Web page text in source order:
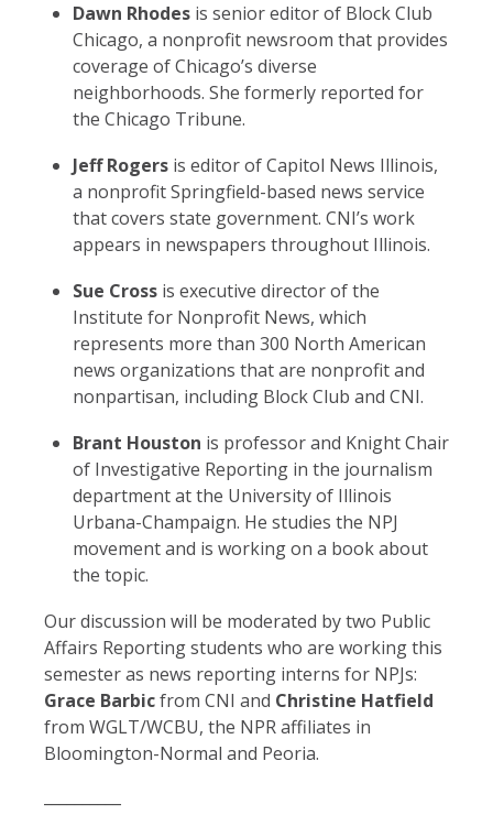
Dawn Rhodesis senior editor of Block Club
Chicago, a nonprofit newsroom that provides
coverage of Chicago’s diverse
neighborhoods. She formerly reported for
the Chicago Tribune.
Jeff Rogersis editor of Capitol News Illinois,
a nonprofit Springfield-based news service
that covers state government. CNI’s work
appears in newspapers throughout Illinois.
Sue Crossis executive director of the
Institute for Nonprofit News, which
represents more than 300 North American
news organizations that are nonprofit and
nonpartisan, including Block Club and CNI.
Brant Houston is professor and Knight Chair
of Investigative Reporting in the journalism
department at the University of Illinois
Urbana-Champaign. He studies the NPJ
movement and is working on a book about
the topic.
Our discussion will be moderated by two Public
Affairs Reporting students who are working this
semester as news reporting interns for NPJs:
Grace Barbicfrom CNI and Christine Hatfield
from WGLT/WCBU, the NPR affiliates in
Bloomington-Normal and Peoria.